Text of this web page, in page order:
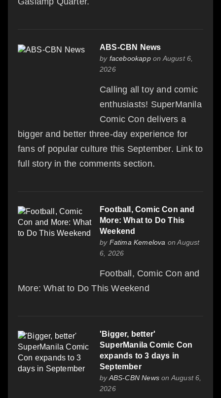
ABS-CBN News
by facebookappon August 6,
2026
Calling all toy and comic
enthusiasts! SuperManila
Comic Con delivers a
bigger and better three-day experience for
fans of popular culture this September. Link to
full story in the comments section.
Football, Comic Con and
More: What to Do This
Weekend
by Fatima Kemelova on August
6, 2026
Football, Comic Con and
More: What to Do This Weekend
'Bigger, better'
SuperManila Comic Con
expands to 3 days in
September
byABS-CBN News on August 6,
2026